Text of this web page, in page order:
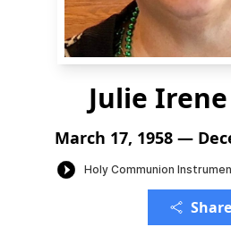
Julie
March 17, 1958 —
Share